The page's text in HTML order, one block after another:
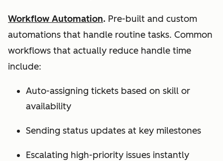
Workflow Automation. Pre-built and custom
automations that handle routine tasks. Common
workflows that actually reduce handle time
include:
Auto-assigning tickets based on skill or
availability
Sending status updates at key milestones
Escalating high-priority issues instantly